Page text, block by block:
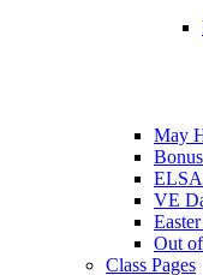
May
ELSA
VE
Out
Class Pages